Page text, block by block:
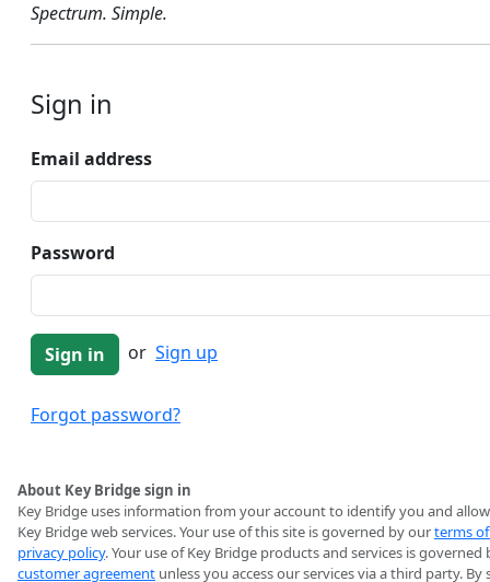
Spectrum. Simple.
Sign in
Email address
Password
or Sign up
Forgot password?
About Key Bridge sign in
Key Bridge uses information from your account to identify you and
Key Bridge web services. Your use of this site is governed by ourterms
privacy policy. Your use of Key Bridge products and services is governed
customer agreement unless you access our services via a third party. By